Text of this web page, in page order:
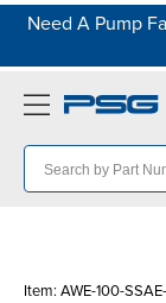
Need A Pump
Item: AWE-100-